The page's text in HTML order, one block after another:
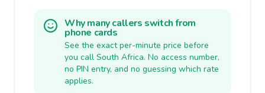
Why many callers switch from
phone cards
See the exact per-minute price before
you call South Africa. No access number,
no PIN entry, and no guessing which rate
applies.